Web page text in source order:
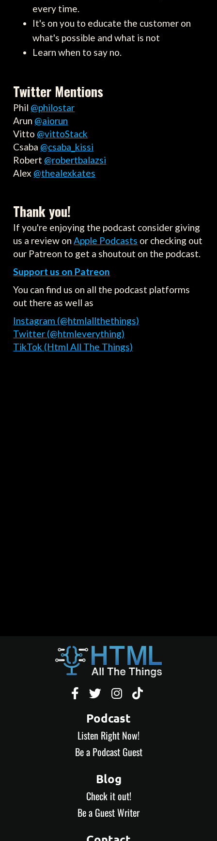
every time.
It's on you to educate the customer on
what's possible and what is not
Learn when to say no.
Twitter Mentions
Phil @philostar
Arun @aiorun
Vitto @vittoStack
Csaba @csaba_kissi
Robert @robertbalazsi
Alex @thealexkates
Thank you!
If you're enjoying the podcast consider giving
us a review onApple Podcasts or checking out
our Patreon to get a shoutout on the podcast.
Support us on Patreon
You can find us on all the podcast platforms
out there as well as
Instagram (@htmlallthethings)
Twitter (@htmleverything)
TikTok (Html All The Things)
   
Podcast
Listen Right Now!
Be a Podcast Guest
Blog
Check it out!
Be a Guest Writer